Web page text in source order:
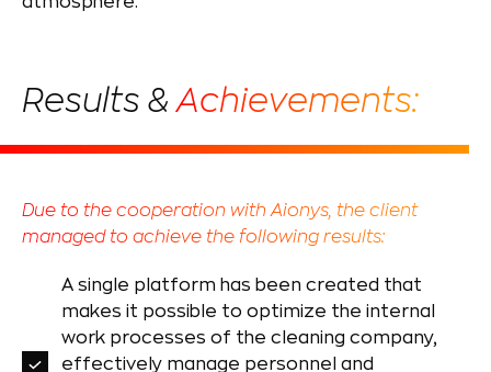
Results & Achievements:
Due to the cooperation with Aionys, the client
managed to achieve the following results:
A single platform has been created that
makes it possible to optimize the internal
work processes of the cleaning company,
effectively manage personnel and